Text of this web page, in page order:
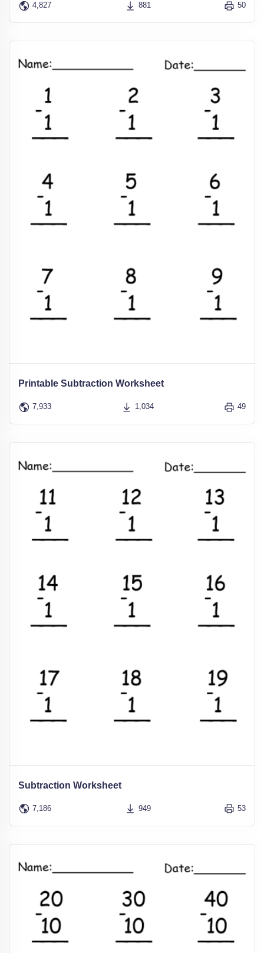
4,827 881 50
Printable Subtraction Worksheet
7,933 1,034 49
Subtraction Worksheet
7,186 949 53